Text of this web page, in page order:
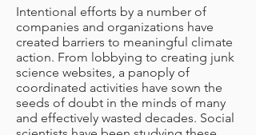
Intentional efforts by a number of
companies and organizations have
created barriers to meaningful climate
action. From lobbying to creating junk
science websites, a panoply of
coordinated activities have sown the
seeds of doubt in the minds of many
and effectively wasted decades. Social